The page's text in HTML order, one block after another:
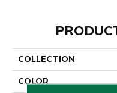
COLLECTION
COLOR